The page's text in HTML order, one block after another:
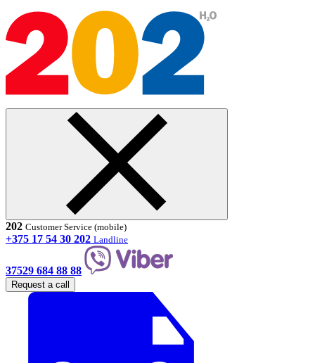
202 Customer Service (mobile)
+375 17 54 30 202 Landline
37529 684 88 88
Request a call